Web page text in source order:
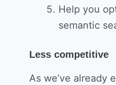
Help you
semantic
Less competitive
As we’ve already